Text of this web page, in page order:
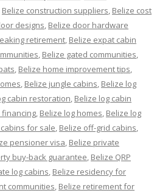
Belize construction suppliers, Belize cost
designs, Belize door hardware
retirement, Belize expat cabin
, Belize gated communities,
, Belize home improvement tips,
, Belize jungle cabins, Belize log
cabin restoration, Belize log cabin
financing, Belize log homes, Belize log
for sale, Belize off-grid cabins,
pensioner visa, Belize private
buy-back guarantee, Belize QRP
log cabins, Belize residency for
communities, Belize retirement for